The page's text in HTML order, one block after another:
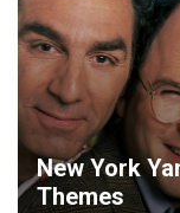
New York
Themes